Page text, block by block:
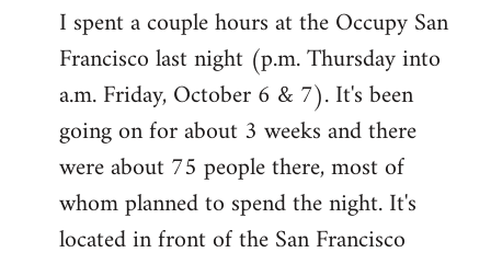
to
Welcome
libcom.org
I spent a couple hours at the Occupy San
Francisco last night (p.m. Thursday into
a.m. Friday, October 6 & 7). It's been
going on for about 3 weeks and there
were about 75 people there, most of
whom planned to spend the night. It's
located in front of the San Francisco